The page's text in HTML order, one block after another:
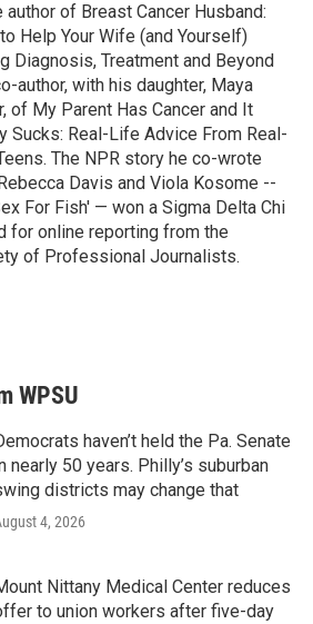
author of Breast Cancer Husband:
Help Your Wife (and Yourself)
Diagnosis, Treatment and Beyond
author, with his daughter, Maya
of My Parent Has Cancer and It
Sucks: Real-Life Advice From Real-
The NPR story he co-wrote
Davis and Viola Kosome --
For Fish' — won a Sigma Delta Chi
for online reporting from the
of Professional Journalists.
WPSU
haven’t held the Pa. Senate
nearly 50 years. Philly’s suburban
districts may change that
4, 2026
Nittany Medical Center reduces
to union workers after five-day